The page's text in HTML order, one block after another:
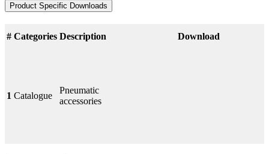
Product Specific Downloads
# Categories Description Download
1 Catalogue
Pneumatic
accessories